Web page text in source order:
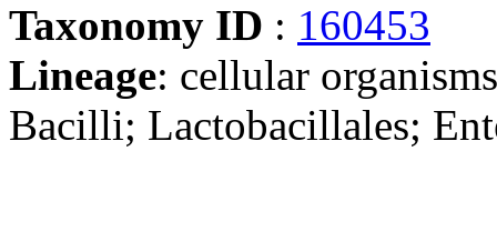
Taxonomy ID : 160453
Lineage: cellular
Bacilli; Lactobacillales;